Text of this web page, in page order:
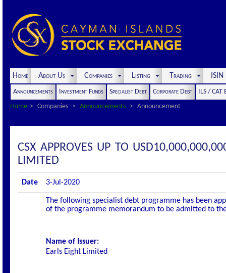
Home About Us Companies Listing Trading
Announcements Investment Funds Specialist Debt Corporate Debt
ILS / CAT
Home
Companies Announcements Announcement
CSX APPROVES UP TO
LIMITED
Date 3-Jul-2020
The following specialist debt programme has been
of the programme memorandum to be admitted to
Name of Issuer:
Earls Eight Limited